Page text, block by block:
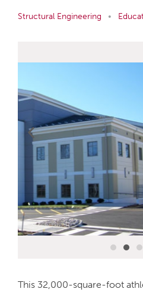
Structural Engineering •
This 32,000-square-foot